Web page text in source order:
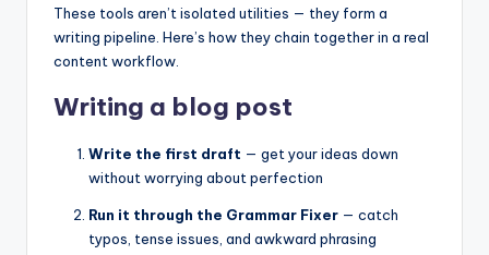
These tools aren’t isolated utilities — they form a
writing pipeline. Here’s how they chain together in a real
content workflow.
Writing a blog post
Write the first draft — get your ideas down
without worrying about perfection
Run it through the Grammar Fixer — catch
typos, tense issues, and awkward phrasing